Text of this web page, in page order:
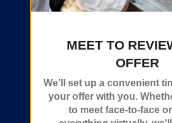
MEET TO
OFFER
We’ll set up a convenient
your offer with you.
to meet face-to-face